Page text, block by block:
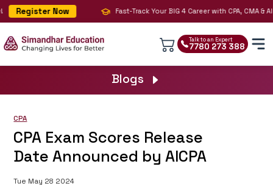
Register Now Fast-Track Your BIG 4 Career with CPA, CMA &
Talk to an Expert
7780 273 388
Blogs
CPA
CPA Exam Scores Release
Date Announced by AICPA
Tue May 28 2024